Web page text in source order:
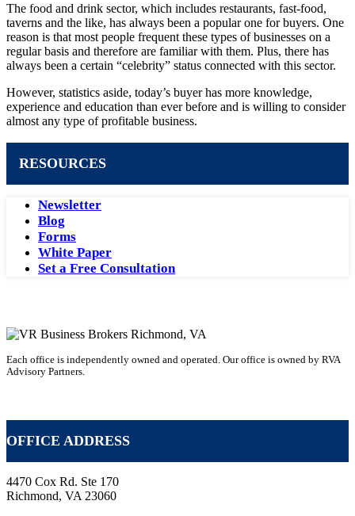
The food and drink sector, which includes restaurants, fast-food,
taverns and the like, has always been a popular one for buyers. One
reason is that most people frequent these types of businesses on a
regular basis and therefore are familiar with them. Plus, there has
always been a certain “celebrity” status connected with this sector.
However, statistics aside, today’s buyer has more knowledge,
experience and education than ever before and is willing to consider
almost any type of profitable business.
RESOURCES
Newsletter
Blog
Forms
White Paper
Set a Free Consultation
Each office is independently owned and operated. Our office is owned by RVA
Advisory Partners.
OFFICE ADDRESS
4470 Cox Rd. Ste 170
Richmond, VA 23060